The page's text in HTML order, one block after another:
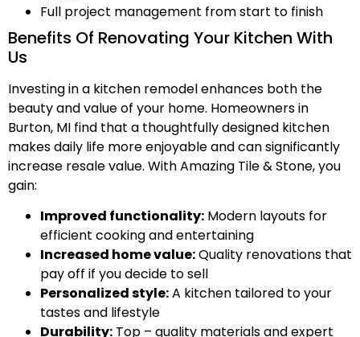
Full project management from start to finish
Benefits Of Renovating Your Kitchen With
Us
Investing in a kitchen remodel enhances both the
beauty and value of your home. Homeowners in
Burton, MI find that a thoughtfully designed kitchen
makes daily life more enjoyable and can significantly
increase resale value. With Amazing Tile & Stone, you
gain:
Improved functionality: Modern layouts for
efficient cooking and entertaining
Increased home value:Quality renovations that
pay off if you decide to sell
Personalized style:A kitchen tailored to your
tastes and lifestyle
Durability: Top – quality materials and expert